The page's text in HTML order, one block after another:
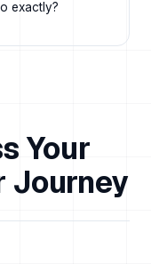
exactly?
Your
Journey